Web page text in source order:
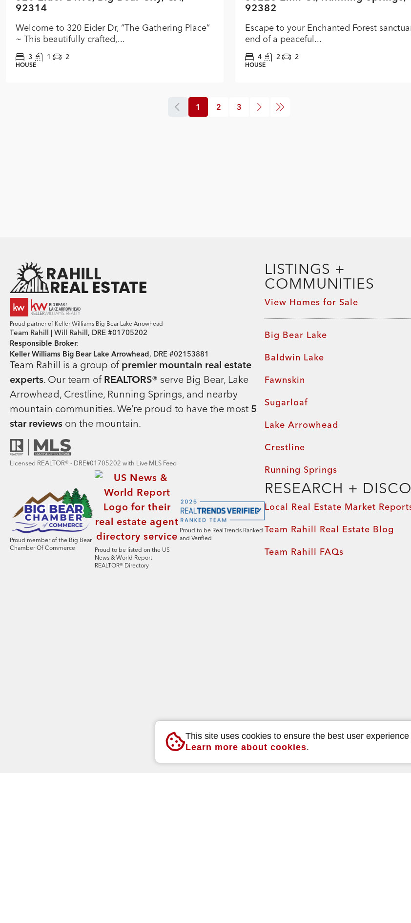
92314
Welcome to 320 Eider Dr, “The Gathering Place”
~ This beautifully crafted,...
3 1 2
HOUSE
92382
Escape to your Enchanted Forest
end of a peaceful...
4 2 2
HOUSE
1 2 3
Team Rahill
Proud partner of Keller Williams Big Bear Lake Arrowhead
Team Rahill | Will Rahill, DRE #01705202
Responsible Broker:
Keller Williams Big Bear Lake Arrowhead, DRE #02153881
Team Rahill is a group of premier mountain real estate
experts. Our team of REALTORS® serve Big Bear, Lake
Arrowhead, Crestline, Running Springs, and nearby
mountain communities. We’re proud to have the most 5
star reviews on the mountain.
Licensed REALTOR® - DRE#01705202 with Live MLS Feed
Proud member of the Big Bear
Chamber Of Commerce
Proud to be listed on the US
News & World Report
REALTOR® Directory
Proud to be RealTrends Ranked
and Verified
LISTINGS +
COMMUNITIES
View Homes for Sale
Big Bear Lake
Baldwin Lake
Fawnskin
Sugarloaf
Lake Arrowhead
Crestline
Running Springs
RESEARCH +
Local Real Estate Market
Team Rahill Real Estate Blog
Team Rahill FAQs
This site uses cookies to ensure the best user
Learn more about cookies.